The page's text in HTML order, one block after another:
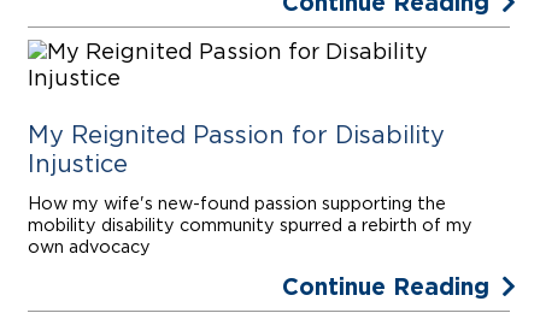
My Reignited Passion for Disability
Injustice
How my wife's new-found passion supporting the
mobility disability community spurred a rebirth of my
own advocacy
Continue Reading